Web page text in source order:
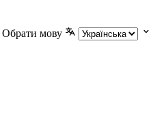
Обрати мову